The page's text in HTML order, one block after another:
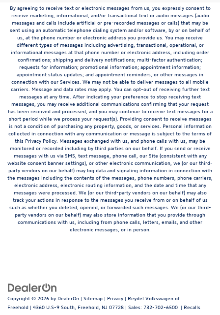
By agreeing to receive text or electronic messages from us, you expressly consent to
receive marketing, informational, and/or transactional text or audio messages (audio
messages and calls include artificial or pre-recorded messages or calls) that may be
sent using an automatic telephone dialing system and/or software, by or on behalf of
us, at the phone number or electronic address you provide us. You may receive
different types of messages including advertising, transactional, operational, or
informational messages at that phone number or electronic address, including order
confirmations; shipping and delivery notifications; multi-factor authentication;
requests for information; promotional information; appointment information;
appointment status updates; and appointment reminders, or other messages in
connection with our Services. We may not be able to deliver messages to all mobile
carriers. Message and data rates may apply. You can opt-out of receiving further text
messages at any time. After indicating your preference to stop receiving text
messages, you may receive additional communications confirming that your request
has been received and processed, and you may continue to receive text messages for a
short period while we process your request(s). Providing consent to receive messages
is not a condition of purchasing any property, goods, or services. Personal information
collected in connection with any communication or message is subject to the terms of
this Privacy Policy. Messages exchanged with us, and phone calls with us, may be
monitored or recorded including by third parties on our behalf. If you send or receive
messages with us via SMS, text message, phone call, our Site (consistent with any
website consent banner settings), or other electronic communication, we (or our third-
party vendors on our behalf) may log data and signaling information in connection with
the messages including the contents of the messages, phone numbers, phone carriers,
electronic address, electronic routing information, and the date and time that any
messages were processed. We (or our third-party vendors on our behalf) may also
track your actions in response to the messages you receive from or on behalf of us
such as whether you deleted, opened, or forwarded such messages. We (or our third-
party vendors on our behalf) may also store information that you provide through
communications with us, including from phone calls, letters, emails, and other
electronic messages, or in person.
Copyright © 2026 by DealerOn | Sitemap | Privacy | Reydel Volkswagen of
Freehold | 4360 U.S-9 South, Freehold, NJ 07728 | Sales: 732-702-6500 | Recalls